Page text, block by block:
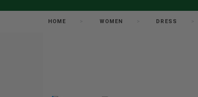
HOME WOMEN DRESS